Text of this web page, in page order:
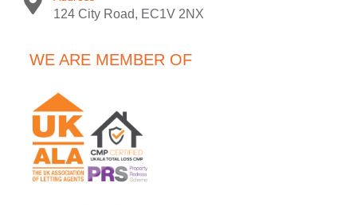
124 City Road, EC1V 2NX
WE ARE MEMBER OF